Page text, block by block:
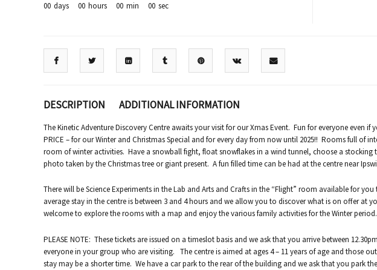
00 days 00 hours 00 min 00 sec
DESCRIPTION ADDITIONAL INFORMATION
The Kinetic Adventure Discovery Centre awaits your visit for our Xmas Event. Fun for everyone even if
PRICE – for our Winter and Christmas Special and for every day from now until 2025!! Rooms full of
room of winter activities. Have a snowball fight, float snowflakes in a wind tunnel, choose a stocking
photo taken by the Christmas tree or giant present. A fun filled time can be had at the centre near
There will be Science Experiments in the Lab and Arts and Crafts in the “Flight” room available for
average stay in the centre is between 3 and 4 hours and we allow you to discover what is on offer at
welcome to explore the rooms with a map and enjoy the various family activities for the Winter period.
PLEASE NOTE: These tickets are issued on a timeslot basis and we ask that you arrive between
everyone in your group who are visiting. The centre is aimed at ages 4 – 11 years of age and those
stay may be a shorter time. We have a car park to the rear of the building and we ask that you park